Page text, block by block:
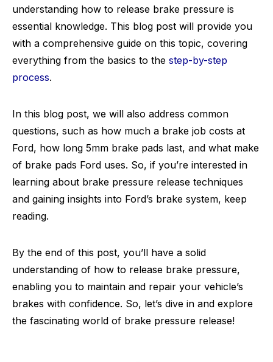
understanding how to release brake pressure is
essential knowledge. This blog post will provide you
with a comprehensive guide on this topic, covering
everything from the basics to the step-by-step
process.
In this blog post, we will also address common
questions, such as how much a brake job costs at
Ford, how long 5mm brake pads last, and what make
of brake pads Ford uses. So, if you’re interested in
learning about brake pressure release techniques
and gaining insights into Ford’s brake system, keep
reading.
By the end of this post, you’ll have a solid
understanding of how to release brake pressure,
enabling you to maintain and repair your vehicle’s
brakes with confidence. So, let’s dive in and explore
the fascinating world of brake pressure release!